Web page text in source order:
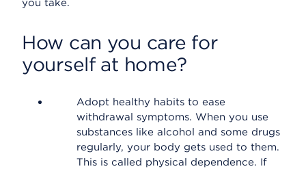
you take.
How can you care for
yourself at home?
Adopt healthy habits to ease
withdrawal symptoms. When you use
substances like alcohol and some drugs
regularly, your body gets used to them.
This is called physical dependence. If